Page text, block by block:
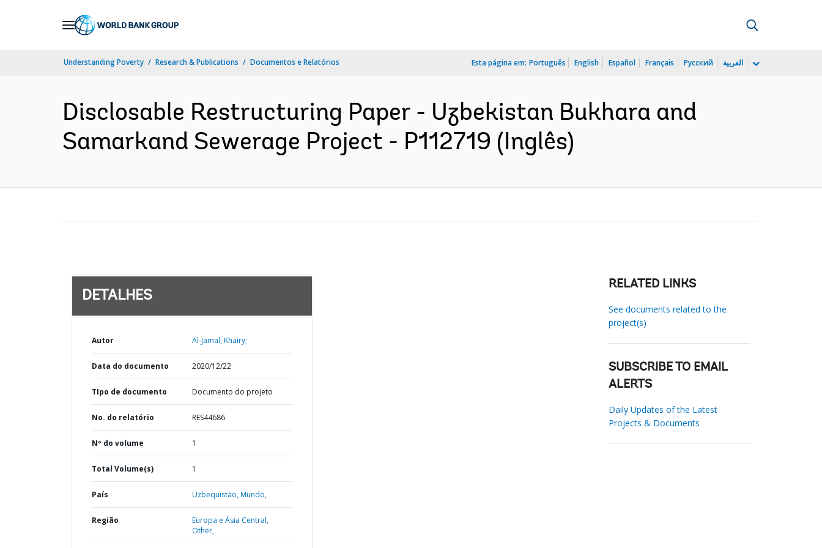
Understanding Poverty Research & Publications Documentos e Relatórios Esta página em: Português English Español Français Русский العربية
Disclosable Restructuring Paper - Uzbekistan Bukhara and
Samarkand Sewerage Project - P112719 (Inglês)
DETALHES
Autor Al-Jamal, Khairy;
Data do documento 2020/12/22
TIpo de documento Documento do projeto
No. do relatório RES44686
Nº do volume 1
Total Volume(s) 1
País Uzbequistão,Mundo,
Região
Europa e Ásia Central,
Other,
RELATED LINKS
See documents related to the
project(s)
SUBSCRIBE TO EMAIL
ALERTS
Daily Updates of the Latest
Projects & Documents